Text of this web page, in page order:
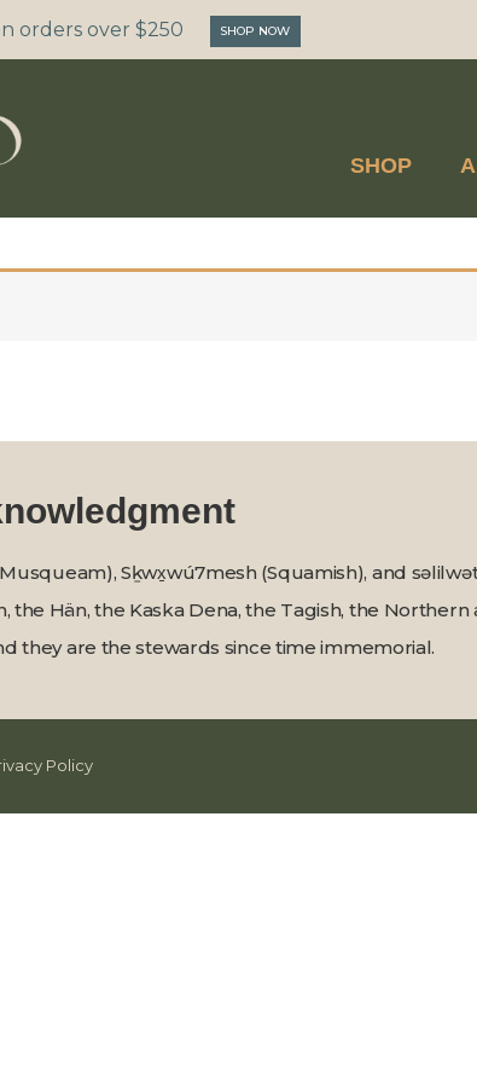
orders over $250 SHOP NOW
SHOP
Sḵwx̱wú7mesh (Squamish), and
the Hän, the Kaska Dena, the Tagish, the
they are the stewards since time immemorial.
Policy